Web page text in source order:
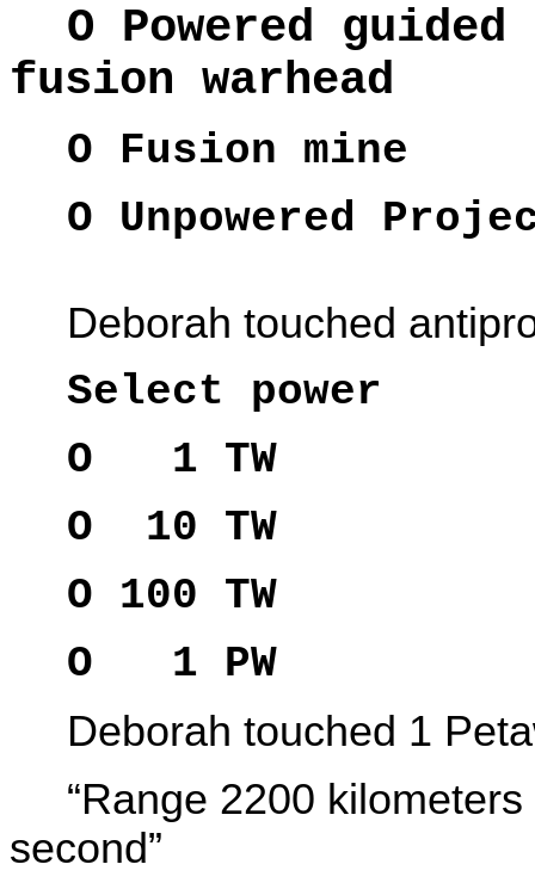
O Powered
fusion warhead
O Fusion mine
O Unpowered
Deborah touched
Select power
O 1 TW
O 10 TW
O 100 TW
O 1 PW
Deborah touched 1
“Range 2200
second”